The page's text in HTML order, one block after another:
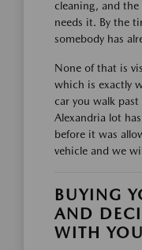
cleaning, and
needs it. By the
somebody has
None of that is
which is exactly
car you walk
Alexandria lot
before it was
vehicle and we
BUYING
AND
WITH YOU